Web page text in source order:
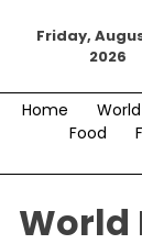
Friday,
2026
Home World
Food
World